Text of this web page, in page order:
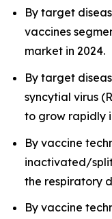
By target
vaccines
market in 2024.
By target
syncytial virus
to grow rapidly
By vaccine
inactivated/
the respiratory
By vaccine